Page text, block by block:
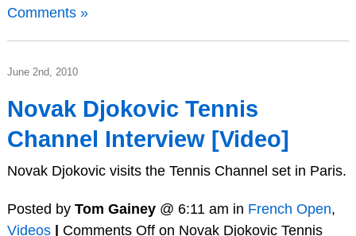
Comments »
June 2nd, 2010
Novak Djokovic Tennis
Channel Interview [Video]
Novak Djokovic visits the Tennis Channel set in Paris.
Posted by Tom Gainey@ 6:11 am in French Open,
Videos
Comments Offon Novak Djokovic Tennis